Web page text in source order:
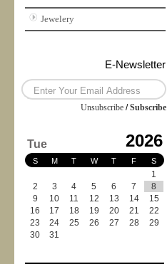
Jewelery
E-Newsletter
Unsubscribe /Subscribe
Tue 2026
S M T W T F S
1
2
3 4 5 6 7
8
9
10 11 12 13 14
15
16
17 18 19 20 21
22
23
24 25 26 27 28
29
30
31